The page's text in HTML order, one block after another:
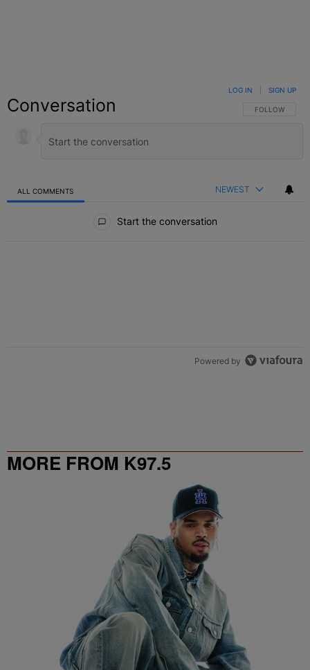
Conversation FOLLOW THIS
FOLLOW
LOG IN SIGN UP
ALL COMMENTS NEWEST
Start the conversation
Powered by
MORE FROM K97.5